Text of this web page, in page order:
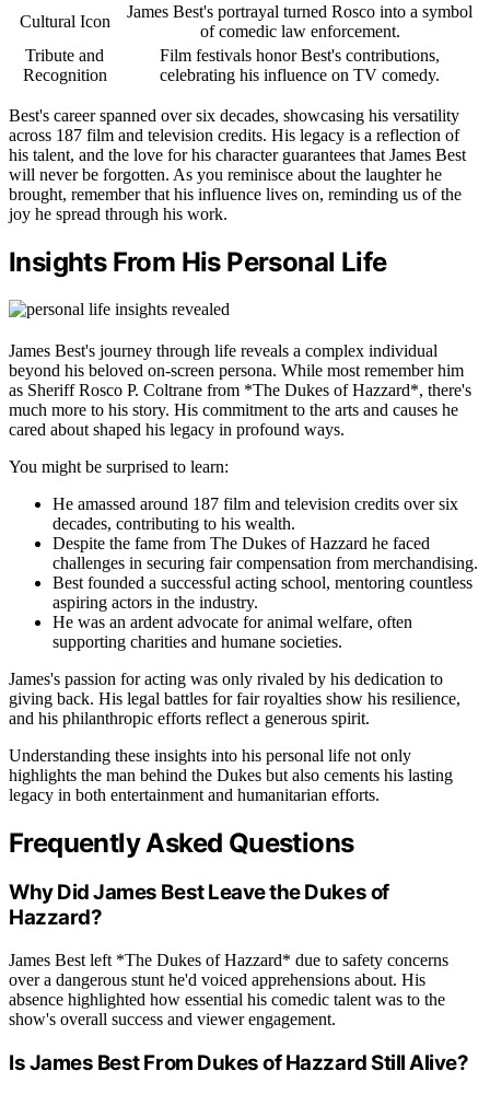
Cultural Icon
James Best's portrayal turned Rosco into a symbol
of comedic law enforcement.
Tribute and
Recognition
Film festivals honor Best's contributions,
celebrating his influence on TV comedy.
Best's career spanned over six decades, showcasing his versatility
across 187 film and television credits. His legacy is a reflection of
his talent, and the love for his character guarantees that James Best
will never be forgotten. As you reminisce about the laughter he
brought, remember that his influence lives on, reminding us of the
joy he spread through his work.
Insights From His Personal Life
James Best's journey through life reveals a complex individual
beyond his beloved on-screen persona. While most remember him
as Sheriff Rosco P. Coltrane from *The Dukes of Hazzard*, there's
much more to his story. His commitment to the arts and causes he
cared about shaped his legacy in profound ways.
You might be surprised to learn:
He amassed around 187 film and television credits over six
decades, contributing to his wealth.
Despite the fame from The Dukes of Hazzard he faced
challenges in securing fair compensation from merchandising.
Best founded a successful acting school, mentoring countless
aspiring actors in the industry.
He was an ardent advocate for animal welfare, often
supporting charities and humane societies.
James's passion for acting was only rivaled by his dedication to
giving back. His legal battles for fair royalties show his resilience,
and his philanthropic efforts reflect a generous spirit.
Understanding these insights into his personal life not only
highlights the man behind the Dukes but also cements his lasting
legacy in both entertainment and humanitarian efforts.
Frequently Asked Questions
Why Did James Best Leave the Dukes of
Hazzard?
James Best left *The Dukes of Hazzard* due to safety concerns
over a dangerous stunt he'd voiced apprehensions about. His
absence highlighted how essential his comedic talent was to the
show's overall success and viewer engagement.
Is James Best From Dukes of Hazzard Still Alive?